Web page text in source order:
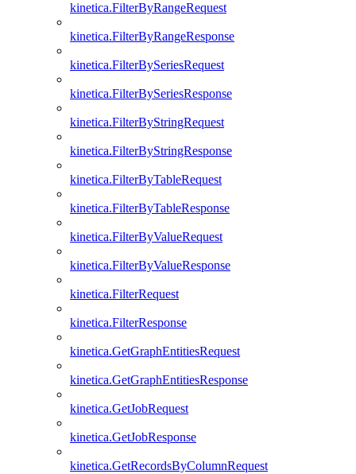
kinetica.FilterByRangeRequest
kinetica.FilterByRangeResponse
kinetica.FilterBySeriesRequest
kinetica.FilterBySeriesResponse
kinetica.FilterByStringRequest
kinetica.FilterByStringResponse
kinetica.FilterByTableRequest
kinetica.FilterByTableResponse
kinetica.FilterByValueRequest
kinetica.FilterByValueResponse
kinetica.FilterRequest
kinetica.FilterResponse
kinetica.GetGraphEntitiesRequest
kinetica.GetGraphEntitiesResponse
kinetica.GetJobRequest
kinetica.GetJobResponse
kinetica.GetRecordsByColumnRequest